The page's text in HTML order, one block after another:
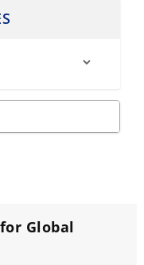
Global